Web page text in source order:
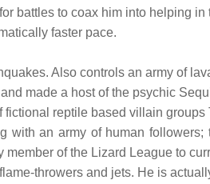
battles to coax him into helping in
faster pace.
Also controls an army of
made a host of the psychic
fictional reptile based villain
with an army of human
of the Lizard League to
throwers and jets. He is